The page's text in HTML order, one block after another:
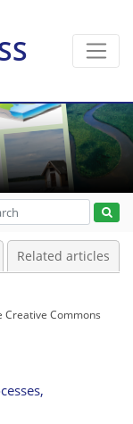
Related articles
Creative Commons